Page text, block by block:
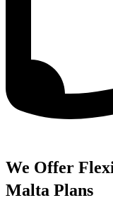
We Offer
Malta Plans